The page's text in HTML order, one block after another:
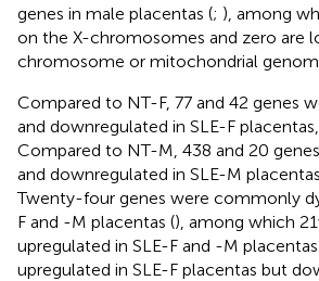
genes in male placentas (; ), among
on the X-chromosomes and zero are
chromosome or mitochondrial
Compared to NT-F, 77 and 42 genes
and downregulated in SLE-F
Compared to NT-M, 438 and 20
and downregulated in SLE-M
Twenty-four genes were commonly
F and -M placentas (), among which
upregulated in SLE-F and -M
upregulated in SLE-F placentas but